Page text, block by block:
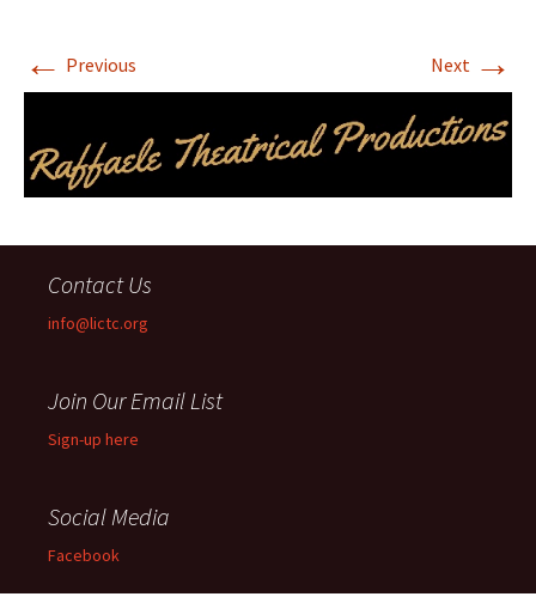
← Previous Next →
Contact Us
info@lictc.org
Join Our Email List
Sign-up here
Social Media
Facebook